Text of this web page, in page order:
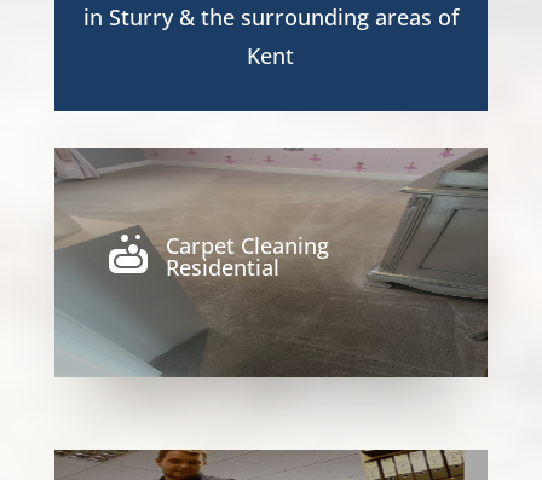
in Sturry & the surrounding areas of
Kent
 Carpet Cleaning
Residential